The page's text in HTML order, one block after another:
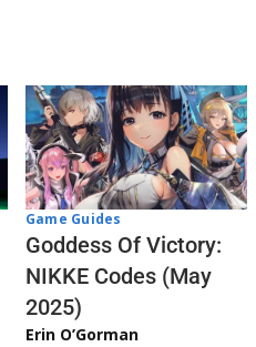
Game Guides
Goddess Of Victory:
NIKKE Codes (May
2025)
Erin O’Gorman